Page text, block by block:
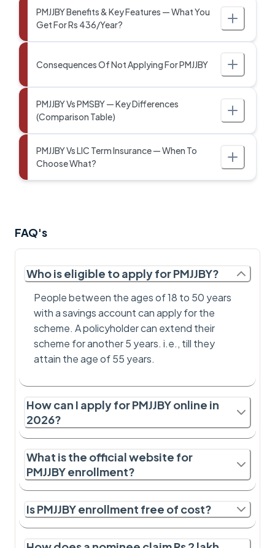
PMJJBY Benefits & Key Features — What You
Get For Rs 436/Year?
Consequences Of Not Applying For PMJJBY
PMJJBY Vs PMSBY — Key Differences
(Comparison Table)
PMJJBY Vs LIC Term Insurance — When To
Choose What?
FAQ's
Who is eligible to apply for PMJJBY?
People between the ages of 18 to 50 years
with a savings account can apply for the
scheme. A policyholder can extend their
scheme for another 5 years. i.e., till they
attain the age of 55 years.
How can I apply for PMJJBY online in
2026?
What is the official website for
PMJJBY enrollment?
Is PMJJBY enrollment free of cost?